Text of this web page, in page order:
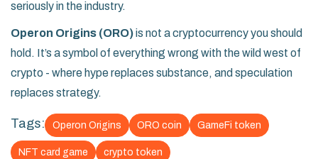
seriously in the industry.
Operon Origins (ORO)is not a cryptocurrency you should
hold. It’s a symbol of everything wrong with the wild west of
crypto - where hype replaces substance, and speculation
replaces strategy.
Tags: Operon Origins ORO coin GameFi token
NFT card game crypto token